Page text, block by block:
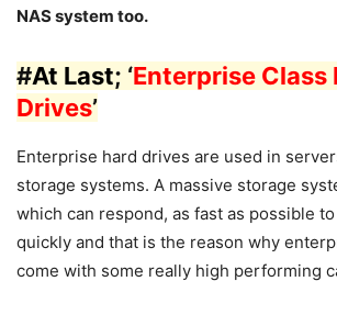
NAS system too.
#At Last; ‘Enterprise Class
Drives’
Enterprise hard drives are used in
storage systems. A massive storage
which can respond, as fast as possible
quickly and that is the reason why
come with some really high performing